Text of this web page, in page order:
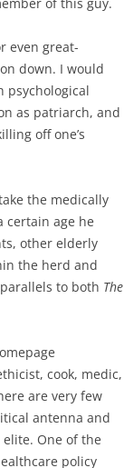
even great-
down. I would
psychological
as patriarch, and
off one’s
the medically
certain age he
other elderly
the herd and
to both The
cook, medic,
are very few
antenna and
One of the
policy